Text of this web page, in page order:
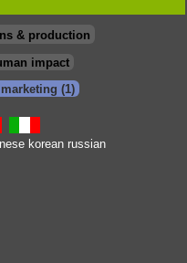
& production
impact
(1)
korean russian